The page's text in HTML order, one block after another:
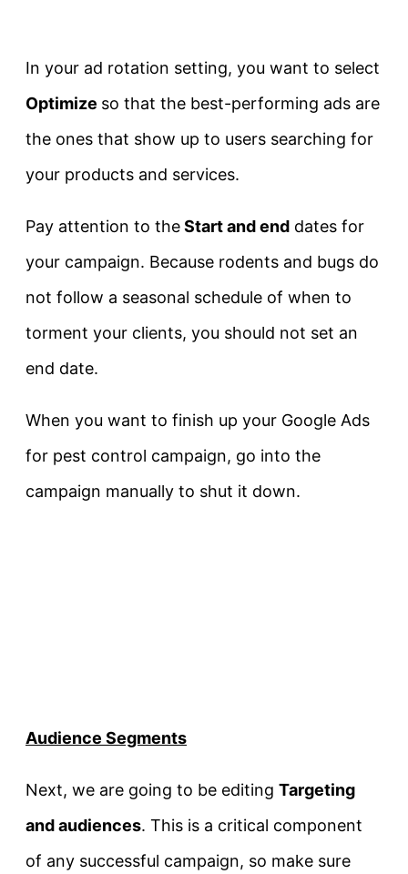
In your ad rotation setting, you want to select
Optimize so that the best-performing ads are
the ones that show up to users searching for
your products and services.
Pay attention to theStart and end dates for
your campaign. Because rodents and bugs do
not follow a seasonal schedule of when to
torment your clients, you should not set an
end date.
When you want to finish up your Google Ads
for pest control campaign, go into the
campaign manually to shut it down.
Audience Segments
Next, we are going to be editing Targeting
and audiences. This is a critical component
of any successful campaign, so make sure